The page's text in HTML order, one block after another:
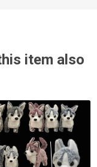
item also